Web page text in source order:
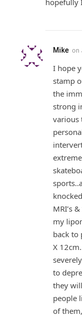
Mike on
I hope
stamp
the
strong
various
MRI’s
my
back to
X
to
they
people
of